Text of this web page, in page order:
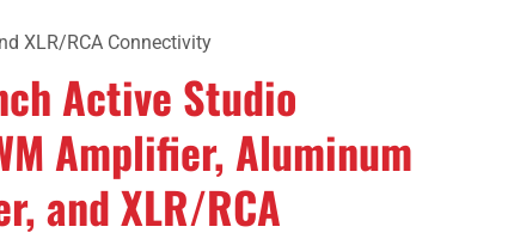
XLR/RCA Connectivity
Active Studio
Amplifier, Aluminum
and XLR/RCA